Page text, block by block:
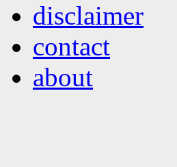
disclaimer
contact
about